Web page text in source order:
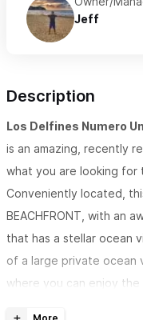
Jeff
Description
Los Delfines Numero
is an amazing, recently
what you are looking for
Conveniently located,
BEACHFRONT, with an
that has a stellar ocean
of a large private ocean
where you can enjoy